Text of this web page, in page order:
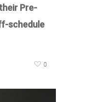
Pre-
schedule
0